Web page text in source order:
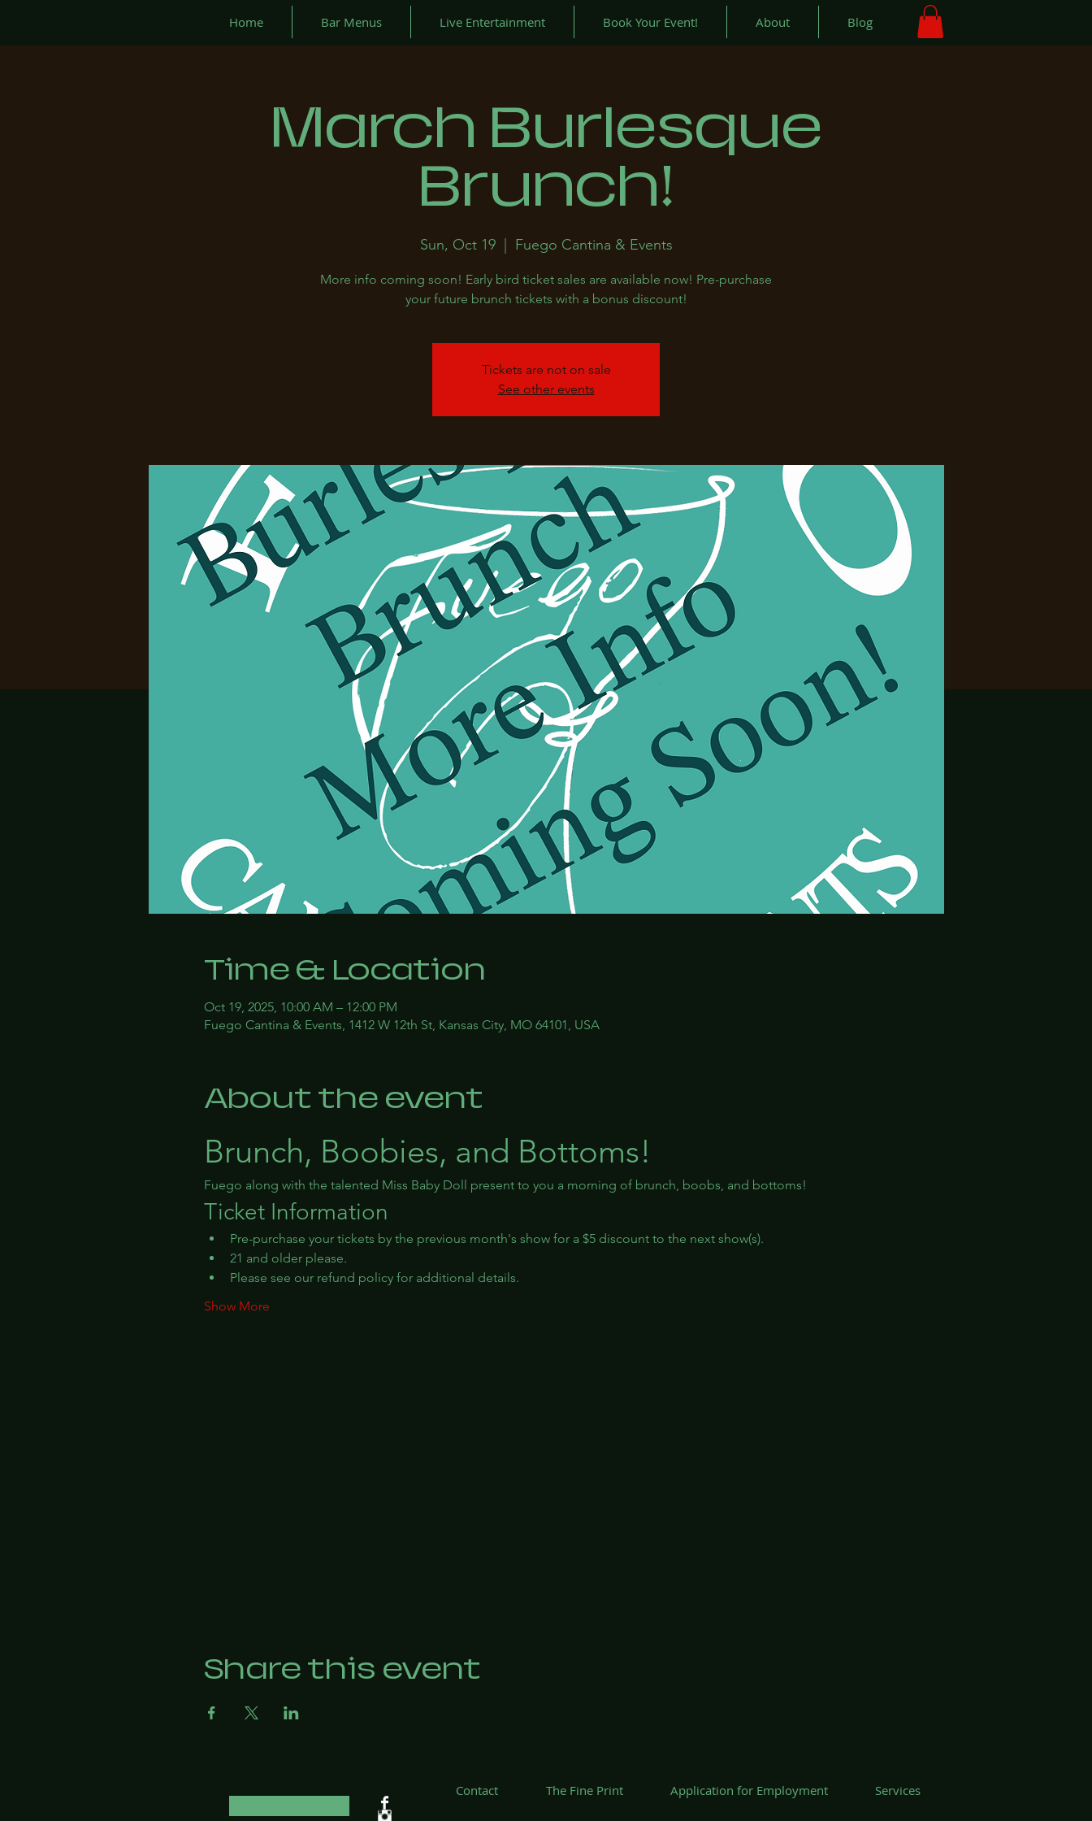
Home Bar Menus Live Entertainment Book Your Event! About Blog
March Burlesque
Brunch!
Sun, Oct 19
  |
Fuego Cantina & Events
More info coming soon! Early bird ticket sales are available now! Pre-purchase
your future brunch tickets with a bonus discount!
Tickets are not on sale
See other events
Time & Location
Oct 19, 2025, 10:00 AM – 12:00 PM
Fuego Cantina & Events, 1412 W 12th St, Kansas City, MO 64101, USA
About the event
Brunch, Boobies, and Bottoms!
Fuego along with the talented Miss Baby Doll present to you a morning of brunch, boobs, and bottoms!
Ticket Information
Pre-purchase your tickets by the previous month's show for a $5 discount to the next show(s).
21 and older please.
Please see our refund policy for additional details.
Show More
Share this event
Contact The Fine Print Application for Employment Services